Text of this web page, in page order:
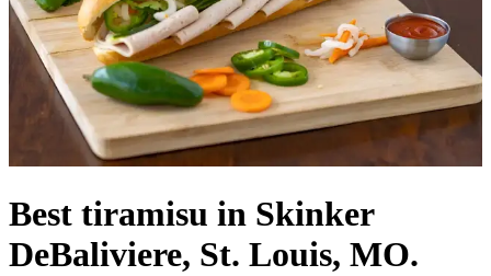
Best tiramisu in Skinker
DeBaliviere, St. Louis, MO.